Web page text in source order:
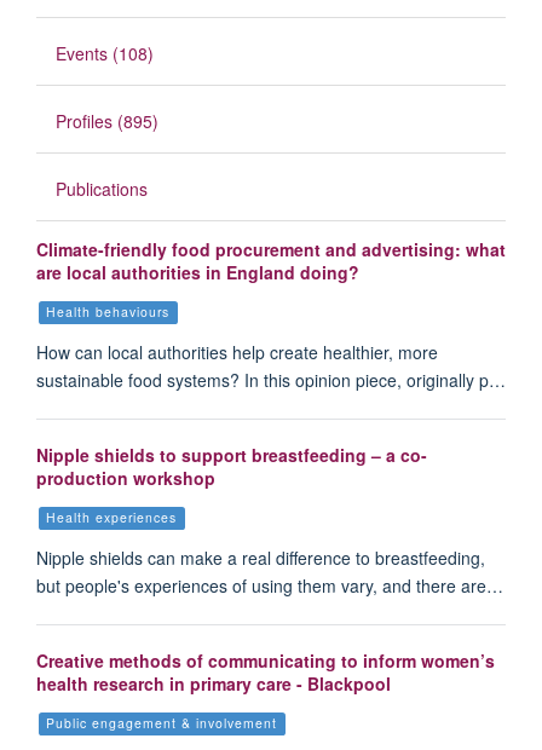
Events (108)
Profiles (895)
Publications
Climate-friendly food procurement and advertising: what
are local authorities in England doing?
Health behaviours
How can local authorities help create healthier, more
sustainable food systems? In this opinion piece, originally p…
Nipple shields to support breastfeeding – a co-
production workshop
Health experiences
Nipple shields can make a real difference to breastfeeding,
but people's experiences of using them vary, and there are…
Creative methods of communicating to inform women’s
health research in primary care - Blackpool
Public engagement & involvement